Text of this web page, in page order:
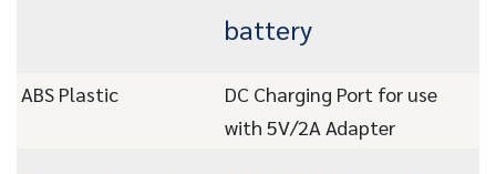
battery
ABS Plastic
DC Charging Port for use
with 5V/2A Adapter